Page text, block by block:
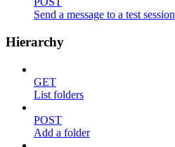
Send a message to a test session
Hierarchy
GET
List folders
POST
Add a folder